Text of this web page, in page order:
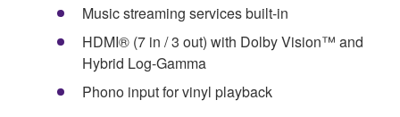
Music streaming services built-in
HDMI® (7 in / 3 out) with Dolby Vision™ and
Hybrid Log-Gamma
Phono input for vinyl playback